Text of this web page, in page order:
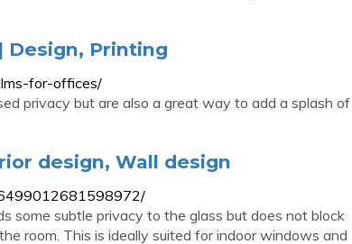
Design, Printing
for-offices/
privacy but are also a great way to add a splash of
design, Wall design
some subtle privacy to the glass but does not block
room. This is ideally suited for indoor windows and